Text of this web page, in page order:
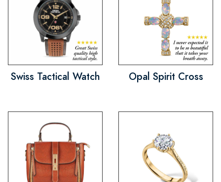
Swiss Tactical Watch Opal Spirit Cross